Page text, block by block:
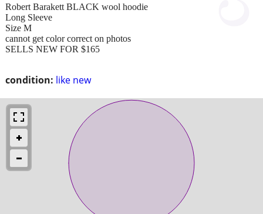
condition: like new
Robert Barakett BLACK wool hoodie
Long Sleeve
Size M
cannot get color correct on photos
SELLS NEW FOR $165